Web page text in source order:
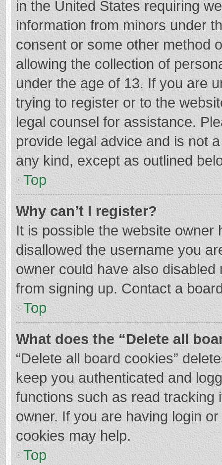
in the United States requiring
information from minors under
consent or some other method
allowing the collection of
under the age of 13. If you are
trying to register or to the
legal counsel for assistance.
provide legal advice and is not
any kind, except as outlined
Top
Why can’t I register?
It is possible the website
disallowed the username you
owner could have also
from signing up. Contact a
Top
What does the “Delete all
“Delete all board cookies”
keep you authenticated and
functions such as read tracking
owner. If you are having login
cookies may help.
Top